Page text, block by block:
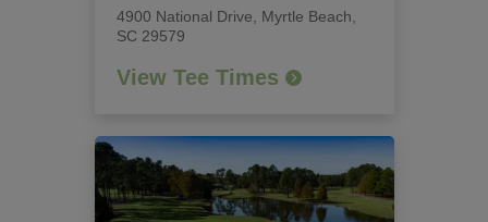
4900 National Drive
Myrtle Beach,
SC 29579
View Tee Times